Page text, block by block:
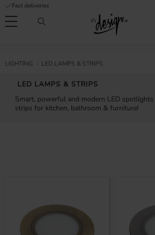
Menu
Fast deliveries
LIGHTING LED LAMPS & STRIPS
LED LAMPS & STRIPS
Smart, powerful and modern LED spotlights
strips for kitchen, bathroom & furniture!
service
FAQ
Inspiration &